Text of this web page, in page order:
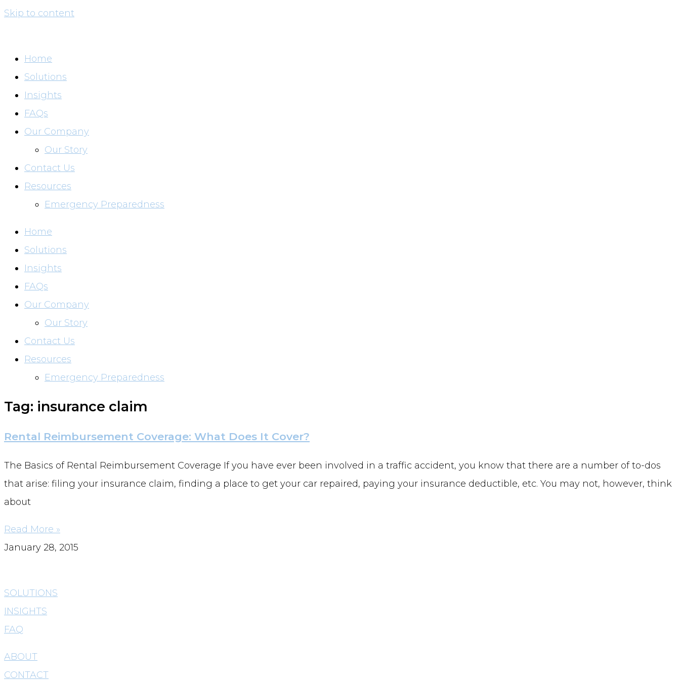
Skip to content
Home
Solutions
Insights
FAQs
Our Company
Our Story
Contact Us
Resources
Emergency Preparedness
Home
Solutions
Insights
FAQs
Our Company
Our Story
Contact Us
Resources
Emergency Preparedness
Tag: insurance claim
Rental Reimbursement Coverage: What Does It Cover?
The Basics of Rental Reimbursement Coverage If you have ever been involved in a traffic accident, you know that there are a number of to-dos
that arise: filing your insurance claim, finding a place to get your car repaired, paying your insurance deductible, etc. You may not, however, think
about
Read More »
January 28, 2015
SOLUTIONS
INSIGHTS
FAQ
ABOUT
CONTACT